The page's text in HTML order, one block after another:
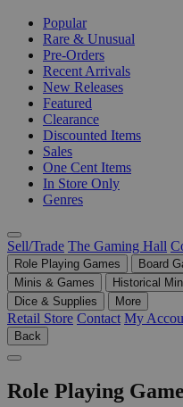
Popular
Rare & Unusual
Pre-Orders
Recent Arrivals
New Releases
Featured
Clearance
Discounted Items
Sales
One Cent Items
In Store Only
Genres
Sell/Trade The Gaming Hall
Role Playing Games Board
Minis & Games
Historical
Dice & Supplies
More
Retail Store Contact My
Back
Role Playing